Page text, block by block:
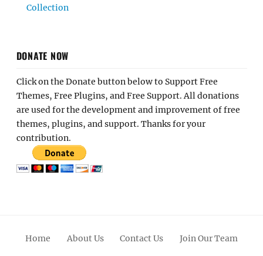
Collection
DONATE NOW
Click on the Donate button below to Support Free
Themes, Free Plugins, and Free Support. All donations
are used for the development and improvement of free
themes, plugins, and support. Thanks for your
contribution.
Home About Us Contact Us Join Our Team